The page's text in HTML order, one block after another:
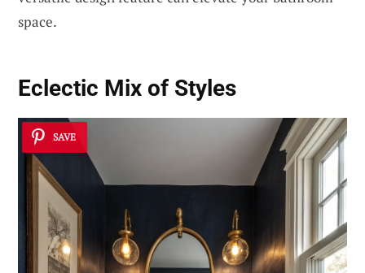
space.
Eclectic Mix of Styles
SAVE